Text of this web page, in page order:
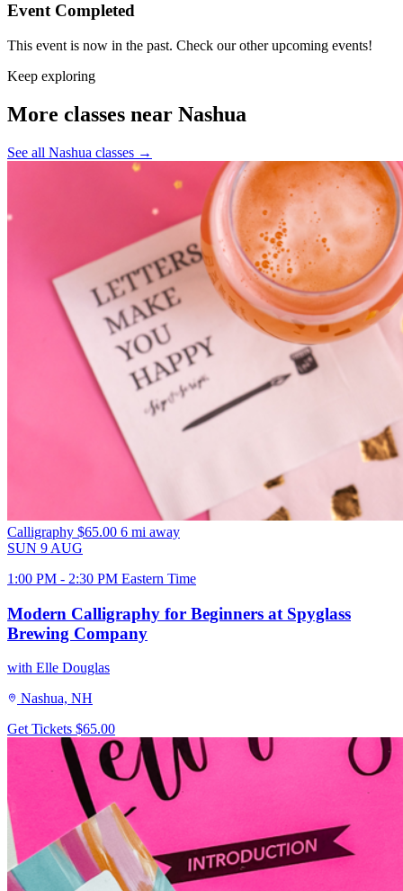
Event Completed
This event is now in the past. Check our other upcoming events!
Keep exploring
More classes near Nashua
See all Nashua classes →
Calligraphy $65.00 6 mi away
SUN 9 AUG
1:00 PM - 2:30 PM Eastern Time
Modern Calligraphy for Beginners at Spyglass
Brewing Company
with Elle Douglas
Nashua, NH
Get Tickets $65.00